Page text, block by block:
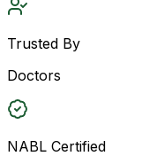
Trusted By
Doctors
NABL Certified